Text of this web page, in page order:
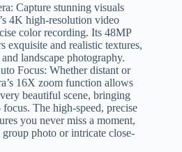
Capture stunning visuals
4K high-resolution video
color recording. Its 48MP
exquisite and realistic textures,
landscape photography.
Focus: Whether distant or
16X zoom function allows
beautiful scene, bringing
The high-speed, precise
you never miss a moment,
group photo or intricate close-